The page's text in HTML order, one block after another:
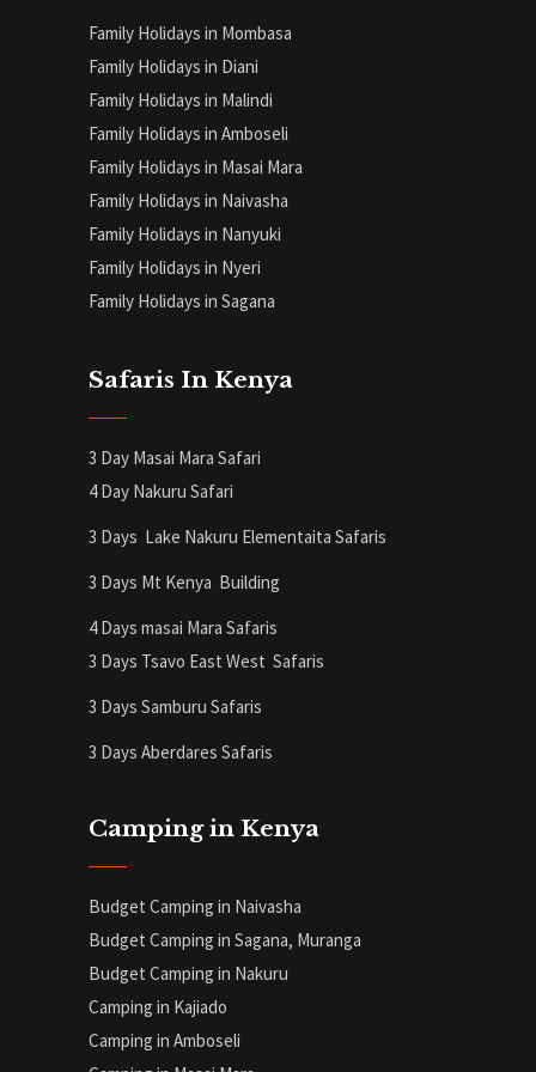
Family Holidays in Mombasa
Family Holidays in Diani
Family Holidays in Malindi
Family Holidays in Amboseli
Family Holidays in Masai Mara
Family Holidays in Naivasha
Family Holidays in Nanyuki
Family Holidays in Nyeri
Family Holidays in Sagana
Safaris In Kenya
3 Day Masai Mara Safari
4 Day Nakuru Safari
3 Days Lake Nakuru Elementaita Safaris
3 Days Mt Kenya Building
4 Days masai Mara Safaris
3 Days Tsavo East West Safaris
3 Days Samburu Safaris
3 Days Aberdares Safaris
Camping in Kenya
Budget Camping in Naivasha
Budget Camping in Sagana, Muranga
Budget Camping in Nakuru
Camping in Kajiado
Camping in Amboseli